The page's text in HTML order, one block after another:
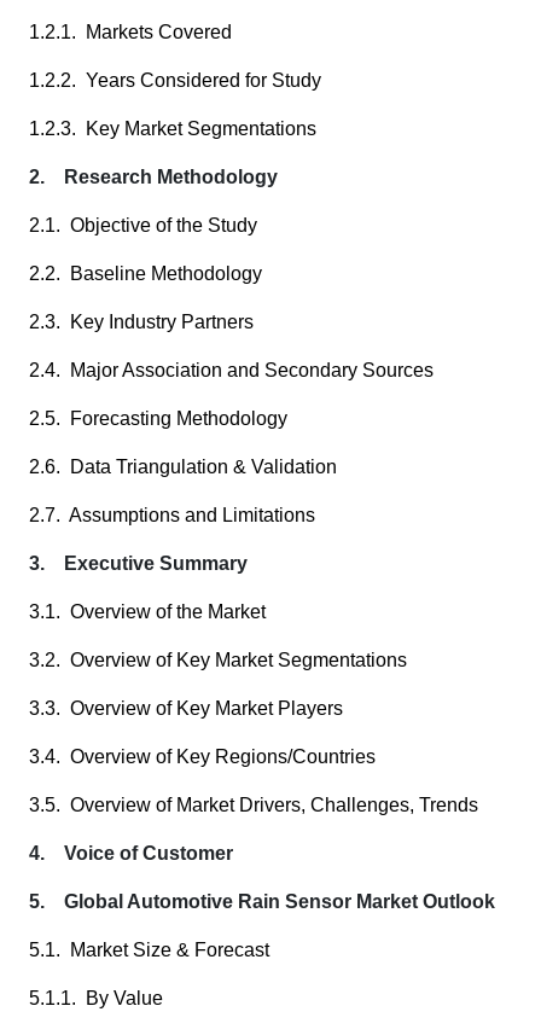
1.2.1. Markets Covered
1.2.2. Years Considered for Study
1.2.3. Key Market Segmentations
2. Research Methodology
2.1. Objective of the Study
2.2. Baseline Methodology
2.3. Key Industry Partners
2.4. Major Association and Secondary Sources
2.5. Forecasting Methodology
2.6. Data Triangulation & Validation
2.7. Assumptions and Limitations
3. Executive Summary
3.1. Overview of the Market
3.2. Overview of Key Market Segmentations
3.3. Overview of Key Market Players
3.4. Overview of Key Regions/Countries
3.5. Overview of Market Drivers, Challenges, Trends
4. Voice of Customer
5. Global Automotive Rain Sensor Market Outlook
5.1. Market Size & Forecast
5.1.1. By Value